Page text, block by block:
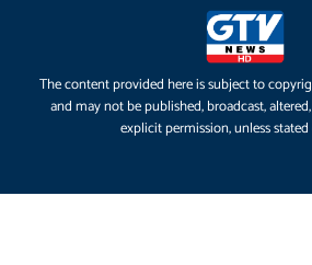
The content provided here is subject to
and may not be published, broadcast,
explicit permission, unless